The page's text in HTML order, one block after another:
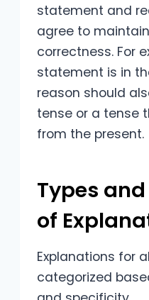
statement and
agree to
correctness. For
statement is in
reason should
tense or a tense
from the present.
Types
of
Explanations for
categorized